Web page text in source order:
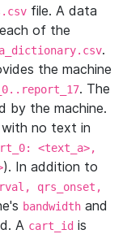
file. A data
of the
.
the machine
. The
by the machine.
with no text in
<text_a>,
). In addition to
qrs_onset,
bandwidth and
A cart_id is